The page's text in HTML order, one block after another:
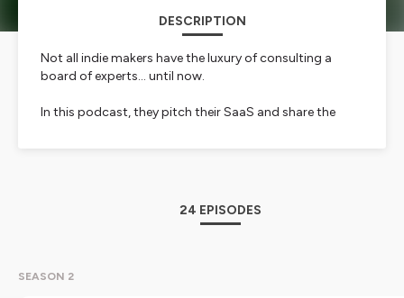
DESCRIPTION
Not all indie makers have the luxury of consulting a
board of experts… until now.
In this podcast, they pitch their SaaS and share the
24 EPISODES
SEASON 2